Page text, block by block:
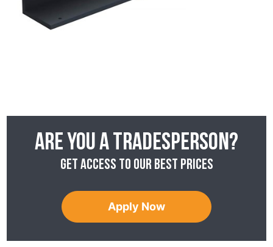
Are you a tradesperson?
Get access to our best prices
Apply Now